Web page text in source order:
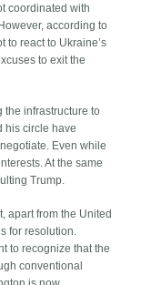
coordinated with
according to
to react to Ukraine’s
to exit the
the infrastructure to
his circle have
Even while
At the same
Trump.
apart from the United
for resolution.
to recognize that the
conventional